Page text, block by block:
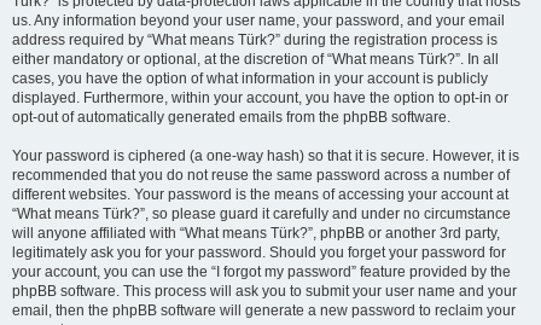
us. Any information beyond your user name, your password, and your email
address required by “What means Türk?” during the registration process is
either mandatory or optional, at the discretion of “What means Türk?”. In all
cases, you have the option of what information in your account is publicly
displayed. Furthermore, within your account, you have the option to opt-in or
opt-out of automatically generated emails from the phpBB software.
Your password is ciphered (a one-way hash) so that it is secure. However, it is
recommended that you do not reuse the same password across a number of
different websites. Your password is the means of accessing your account at
“What means Türk?”, so please guard it carefully and under no circumstance
will anyone affiliated with “What means Türk?”, phpBB or another 3rd party,
legitimately ask you for your password. Should you forget your password for
your account, you can use the “I forgot my password” feature provided by the
phpBB software. This process will ask you to submit your user name and your
email, then the phpBB software will generate a new password to reclaim your